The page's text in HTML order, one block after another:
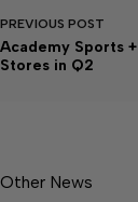
PREVIOUS POST
Academy Sports
Stores in Q2
Other News